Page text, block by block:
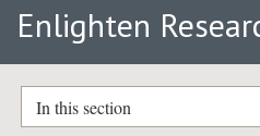
Enlighten
In this section